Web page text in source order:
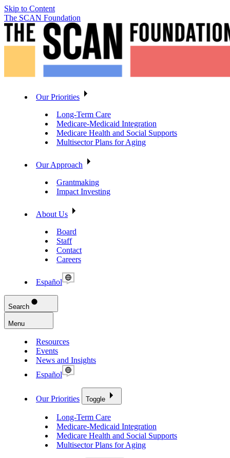
Skip to Content
The SCAN Foundation
Our Priorities
Long-Term Care
Medicare-Medicaid Integration
Medicare Health and Social Supports
Multisector Plans for Aging
Our Approach
Grantmaking
Impact Investing
About Us
Board
Staff
Contact
Careers
Español
Search
Menu
Resources
Events
News and Insights
Español
Our Priorities Toggle
Long-Term Care
Medicare-Medicaid Integration
Medicare Health and Social Supports
Multisector Plans for Aging